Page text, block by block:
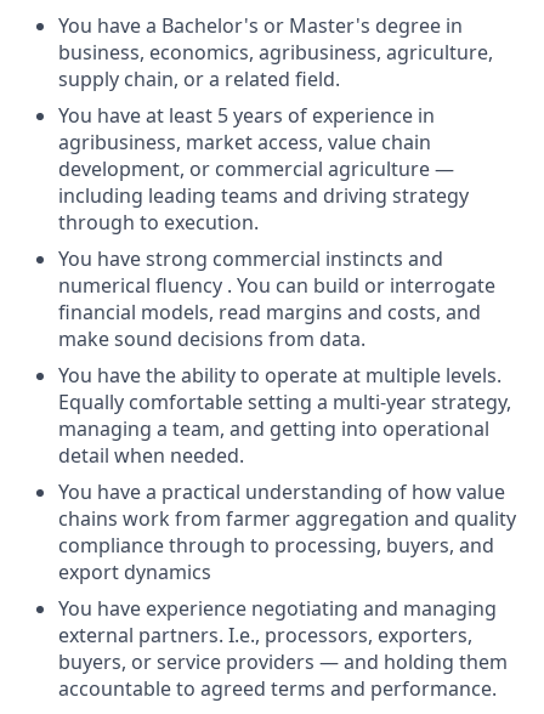
You have a Bachelor's or Master's degree in
business, economics, agribusiness, agriculture,
supply chain, or a related field.
You have at least 5 years of experience in
agribusiness, market access, value chain
development, or commercial agriculture —
including leading teams and driving strategy
through to execution.
You have strong commercial instincts and
numerical fluency . You can build or interrogate
financial models, read margins and costs, and
make sound decisions from data.
You have the ability to operate at multiple levels.
Equally comfortable setting a multi-year strategy,
managing a team, and getting into operational
detail when needed.
You have a practical understanding of how value
chains work from farmer aggregation and quality
compliance through to processing, buyers, and
export dynamics
You have experience negotiating and managing
external partners. I.e., processors, exporters,
buyers, or service providers — and holding them
accountable to agreed terms and performance.